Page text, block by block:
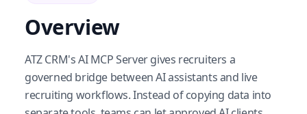
Overview
ATZ CRM's AI MCP Server gives recruiters a
governed bridge between AI assistants and live
recruiting workflows. Instead of copying data into